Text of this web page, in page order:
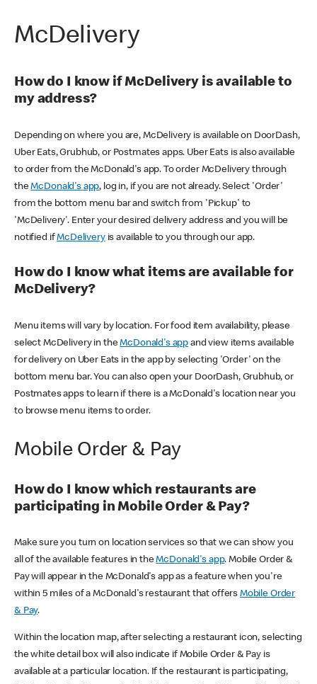
McDelivery
How do I know if McDelivery is available to
my address?
Depending on where you are, McDelivery is available on DoorDash,
Uber Eats, Grubhub, or Postmates apps. Uber Eats is also available
to order from the McDonald's app. To order McDelivery through
theMcDonald's app, log in, if you are not already. Select 'Order'
from the bottom menu bar and switch from 'Pickup' to
'McDelivery'. Enter your desired delivery address and you will be
notified ifMcDeliveryis available to you through our app.
How do I know what items are available for
McDelivery?
Menu items will vary by location. For food item availability, please
select McDelivery in theMcDonald's app and view items available
for delivery on Uber Eats in the app by selecting 'Order' on the
bottom menu bar. You can also open your DoorDash, Grubhub, or
Postmates apps to learn if there is a McDonald's location near you
to browse menu items to order.
Mobile Order & Pay
How do I know which restaurants are
participating in Mobile Order & Pay?
Make sure you turn on location services so that we can show you
all of the available features in theMcDonald's app. Mobile Order &
Pay will appear in the McDonald's app as a feature when you're
within 5 miles of a McDonald's restaurant that offers Mobile Order
& Pay.
Within the location map, after selecting a restaurant icon, selecting
the white detail box will also indicate if Mobile Order & Pay is
available at a particular location. If the restaurant is participating,